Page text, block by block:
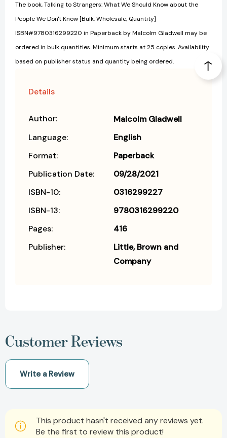
The book, Talking to Strangers: What We Should Know about the
People We Don't Know [Bulk, Wholesale, Quantity]
ISBN#9780316299220 in Paperback by Malcolm Gladwell may be
ordered in bulk quantities. Minimum starts at 25 copies. Availability
based on publisher status and quantity being ordered.
Details
Author:
Malcolm Gladwell
Language:
English
Format:
Paperback
Publication Date:
09/28/2021
ISBN-10:
0316299227
ISBN-13:
9780316299220
Pages:
416
Publisher:
Little, Brown and
Company
Customer Reviews
Write a Review
This product hasn't received any reviews yet.
Be the first to review this product!